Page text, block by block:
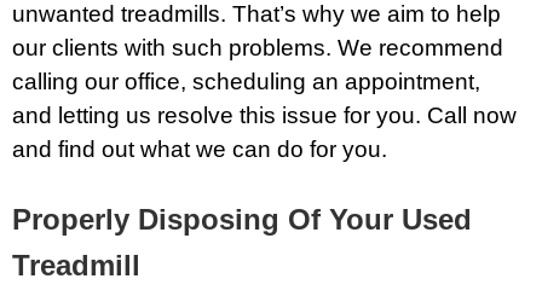
unwanted treadmills. That’s why we aim to help
our clients with such problems. We recommend
calling our office, scheduling an appointment,
and letting us resolve this issue for you. Call now
and find out what we can do for you.
Properly Disposing Of Your Used
Treadmill